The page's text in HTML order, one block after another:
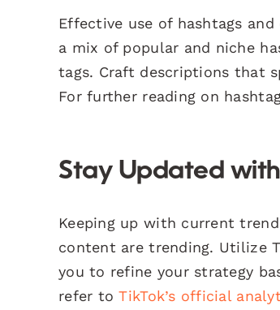
Effective use of hashtags
a mix of popular and niche
tags. Craft descriptions that
For further reading on
Stay Updated
Keeping up with current
content are trending. Utilize
you to refine your strategy
refer toTikTok’s official